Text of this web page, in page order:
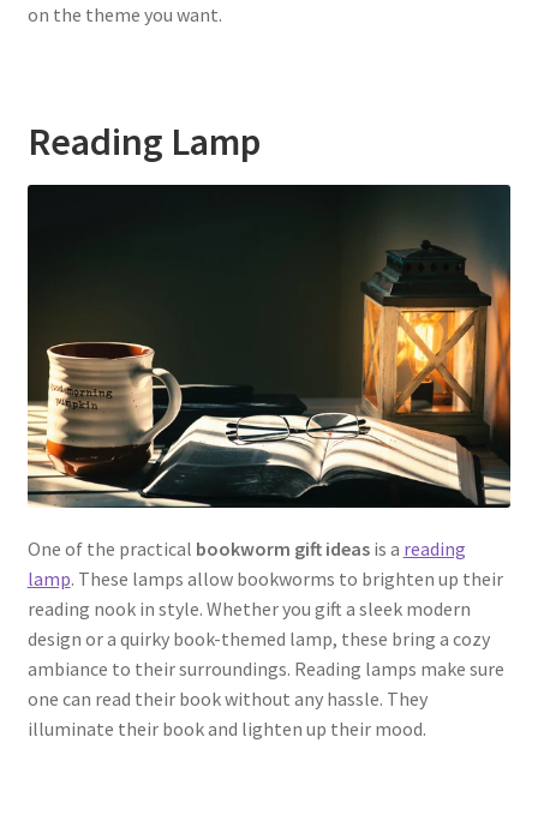
on the theme you want.
Reading Lamp
One of the practical bookworm gift ideasis a reading
lamp. These lamps allow bookworms to brighten up their
reading nook in style. Whether you gift a sleek modern
design or a quirky book-themed lamp, these bring a cozy
ambiance to their surroundings. Reading lamps make sure
one can read their book without any hassle. They
illuminate their book and lighten up their mood.